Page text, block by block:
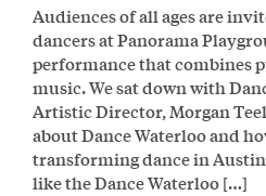
Audiences of all ages are
dancers at Panorama
performance that combines
music. We sat down with
Artistic Director, Morgan
about Dance Waterloo and
transforming dance in
like the Dance Waterloo […]